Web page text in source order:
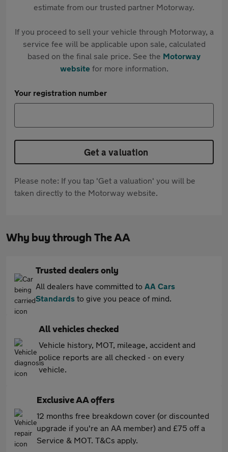
estimate from our trusted partner Motorway.
If you proceed to sell your vehicle through Motorway, a
service fee will be applicable upon sale, calculated
based on the final sale price. See the Motorway
websitefor more information.
Your registration number
Get a valuation
Please note: If you tap 'Get a valuation' you will be
taken directly to the Motorway website.
Why buy through The AA
Trusted dealers only
All dealers have committed to AA Cars
Standards to give you peace of mind.
All vehicles checked
Vehicle history, MOT, mileage, accident and
police reports are all checked - on every
vehicle.
Exclusive AA offers
12 months free breakdown cover (or discounted
upgrade if you're an AA member) and £75 off a
Service & MOT. T&Cs apply.